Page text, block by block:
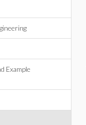
Example